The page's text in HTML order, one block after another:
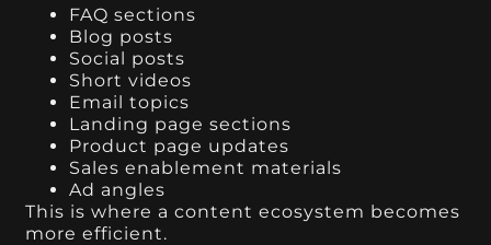
FAQ sections
Blog posts
Social posts
Short videos
Email topics
Landing page sections
Product page updates
Sales enablement materials
Ad angles
This is where a content ecosystem becomes
more efficient.